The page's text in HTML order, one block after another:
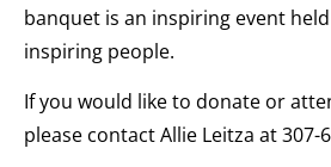
banquet is an inspiring event
inspiring people.
If you would like to donate or
please contact Allie Leitza at 307-